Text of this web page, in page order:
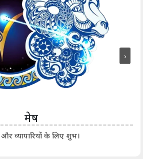
मेष
व्यापारियों के लिए शुभ।
›